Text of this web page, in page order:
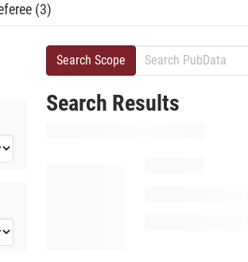
(3)
Search Scope
Search Results